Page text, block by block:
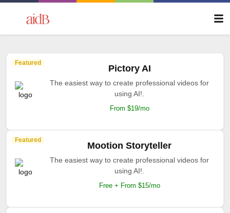
Featured
Pictory AI
The easiest way to create professional videos for
using AI!.
From $19/mo
Featured
Mootion Storyteller
The easiest way to create professional videos for
using AI!.
Free + From $15/mo